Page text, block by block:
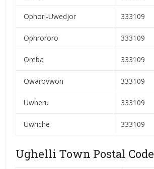
Ophori-Uwedjor 333109
Ophrororo 333109
Oreba 333109
Owarovwon 333109
Uwheru 333109
Uwriche 333109
Ughelli Town Postal Code